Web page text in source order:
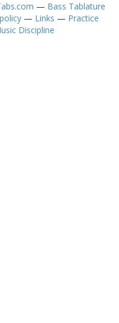
— Bass Tablature
— Links — Practice
Discipline